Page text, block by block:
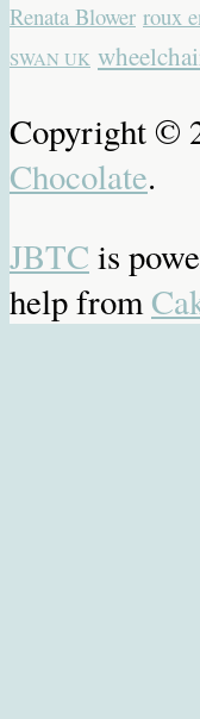
Renata Blower roux
SWAN UK
Copyright ©
Chocolate.
JBTC is
help from